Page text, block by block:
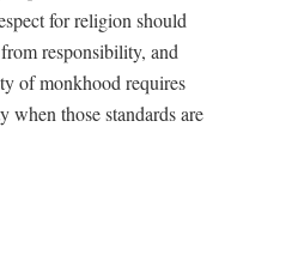
for religion should
responsibility, and
of monkhood requires
when those standards are